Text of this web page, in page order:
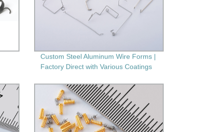
Custom Steel Aluminum Wire Forms |
Factory Direct with Various Coatings